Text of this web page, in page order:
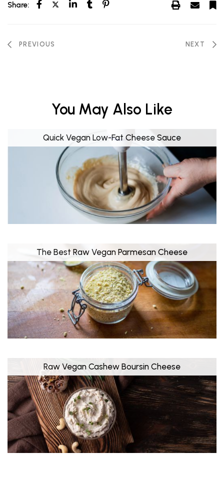
Share:
PREVIOUS NEXT
You May Also Like
Quick Vegan Low-Fat Cheese Sauce
The Best Raw Vegan Parmesan Cheese
Raw Vegan Cashew Boursin Cheese